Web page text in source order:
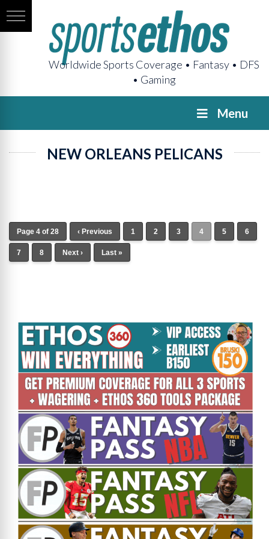
Worldwide Sports Coverage • Fantasy • DFS
• Gaming
Menu
NEW ORLEANS PELICANS
Page 4 of 28 ‹ Previous 1 2 3 4 5 6
7 8 Next › Last »